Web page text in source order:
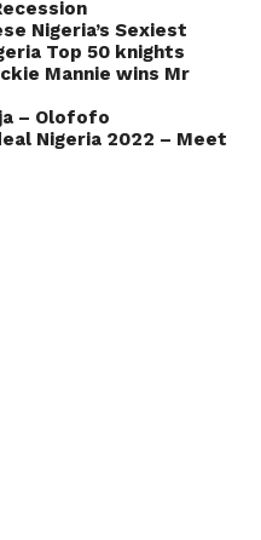
Nigeria’s Sexiest
Top 50 knights
Mannie wins Mr
– Olofofo
Nigeria 2022 – Meet